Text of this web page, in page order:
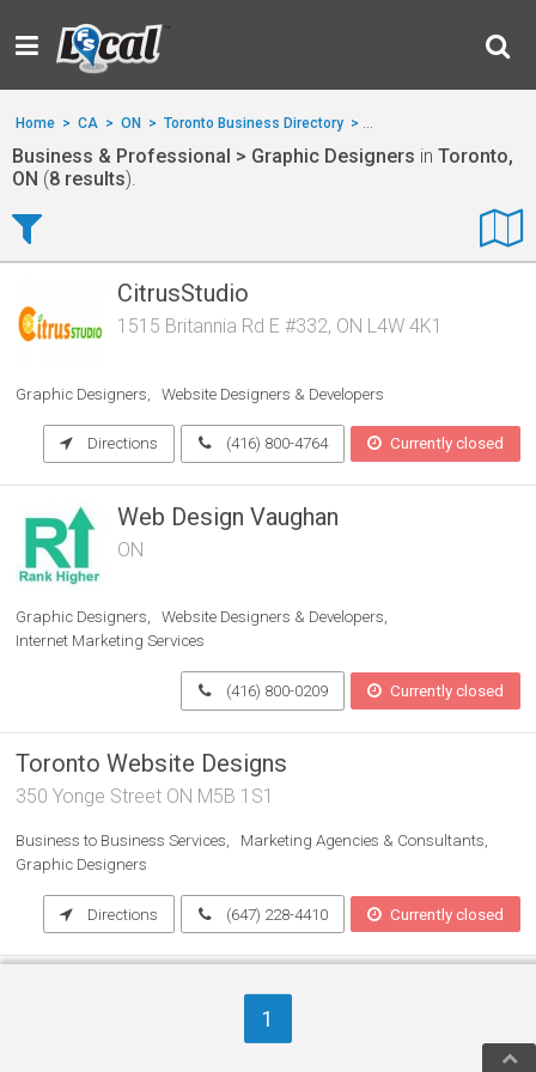
Home > CA > ON > Toronto Business Directory > Business & Professional
Business & Professional > Graphic Designers in Toronto,
ON (8 results).
CitrusStudio
1515 Britannia Rd E #332, ON L4W 4K1
Graphic Designers Website Designers & Developers
Directions (416) 800-4764 Currently closed
Web Design Vaughan
ON
Graphic Designers
Website Designers & Developers
Internet Marketing Services
(416) 800-0209 Currently closed
Toronto Website Designs
350 Yonge Street ON M5B 1S1
Business to Business Services
Marketing Agencies & Consultants
Graphic Designers
Directions (647) 228-4410 Currently closed
1